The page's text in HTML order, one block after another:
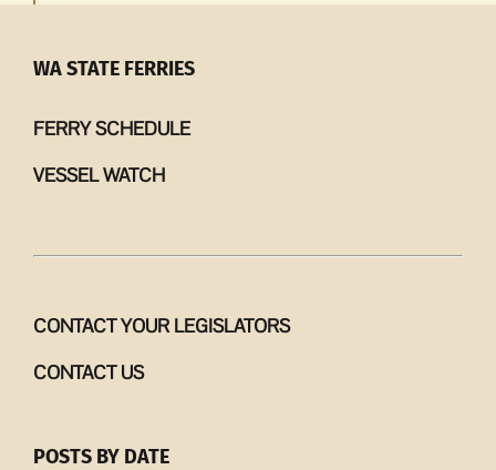
WA STATE FERRIES
FERRY SCHEDULE
VESSEL WATCH
CONTACT YOUR LEGISLATORS
CONTACT US
POSTS BY DATE